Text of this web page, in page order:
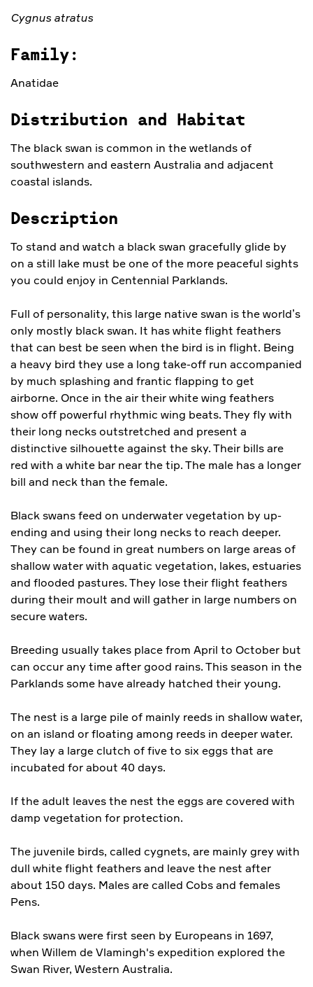
Cygnus atratus
Family:
Anatidae
Distribution and Habitat
The black swan is common in the wetlands of
southwestern and eastern Australia and adjacent
coastal islands.
Description
To stand and watch a black swan gracefully glide by
on a still lake must be one of the more peaceful sights
you could enjoy in Centennial Parklands.
Full of personality, this large native swan is the world’s
only mostly black swan. It has white flight feathers
that can best be seen when the bird is in flight. Being
a heavy bird they use a long take-off run accompanied
by much splashing and frantic flapping to get
airborne. Once in the air their white wing feathers
show off powerful rhythmic wing beats. They fly with
their long necks outstretched and present a
distinctive silhouette against the sky. Their bills are
red with a white bar near the tip. The male has a longer
bill and neck than the female.
Black swans feed on underwater vegetation by up-
ending and using their long necks to reach deeper.
They can be found in great numbers on large areas of
shallow water with aquatic vegetation, lakes, estuaries
and flooded pastures. They lose their flight feathers
during their moult and will gather in large numbers on
secure waters.
Breeding usually takes place from April to October but
can occur any time after good rains. This season in the
Parklands some have already hatched their young.
The nest is a large pile of mainly reeds in shallow water,
on an island or floating among reeds in deeper water.
They lay a large clutch of five to six eggs that are
incubated for about 40 days.
If the adult leaves the nest the eggs are covered with
damp vegetation for protection.
The juvenile birds, called cygnets, are mainly grey with
dull white flight feathers and leave the nest after
about 150 days. Males are called Cobs and females
Pens.
Black swans were first seen by Europeans in 1697,
when Willem de Vlamingh's expedition explored the
Swan River, Western Australia.